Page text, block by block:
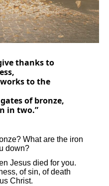
thanks to
to the
of bronze,
in two.”
What are the iron
down?
Jesus died for you.
of sin, of death
Christ.